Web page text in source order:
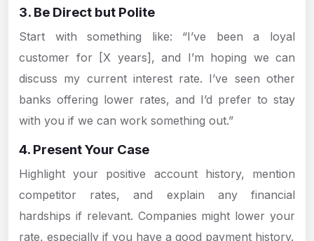
3. Be Direct but Polite
Start with something like: “I’ve been a loyal
customer for [X years], and I’m hoping we can
discuss my current interest rate. I’ve seen other
banks offering lower rates, and I’d prefer to stay
with you if we can work something out.”
4. Present Your Case
Highlight your positive account history, mention
competitor rates, and explain any financial
hardships if relevant. Companies might lower your
rate, especially if you have a good payment history.